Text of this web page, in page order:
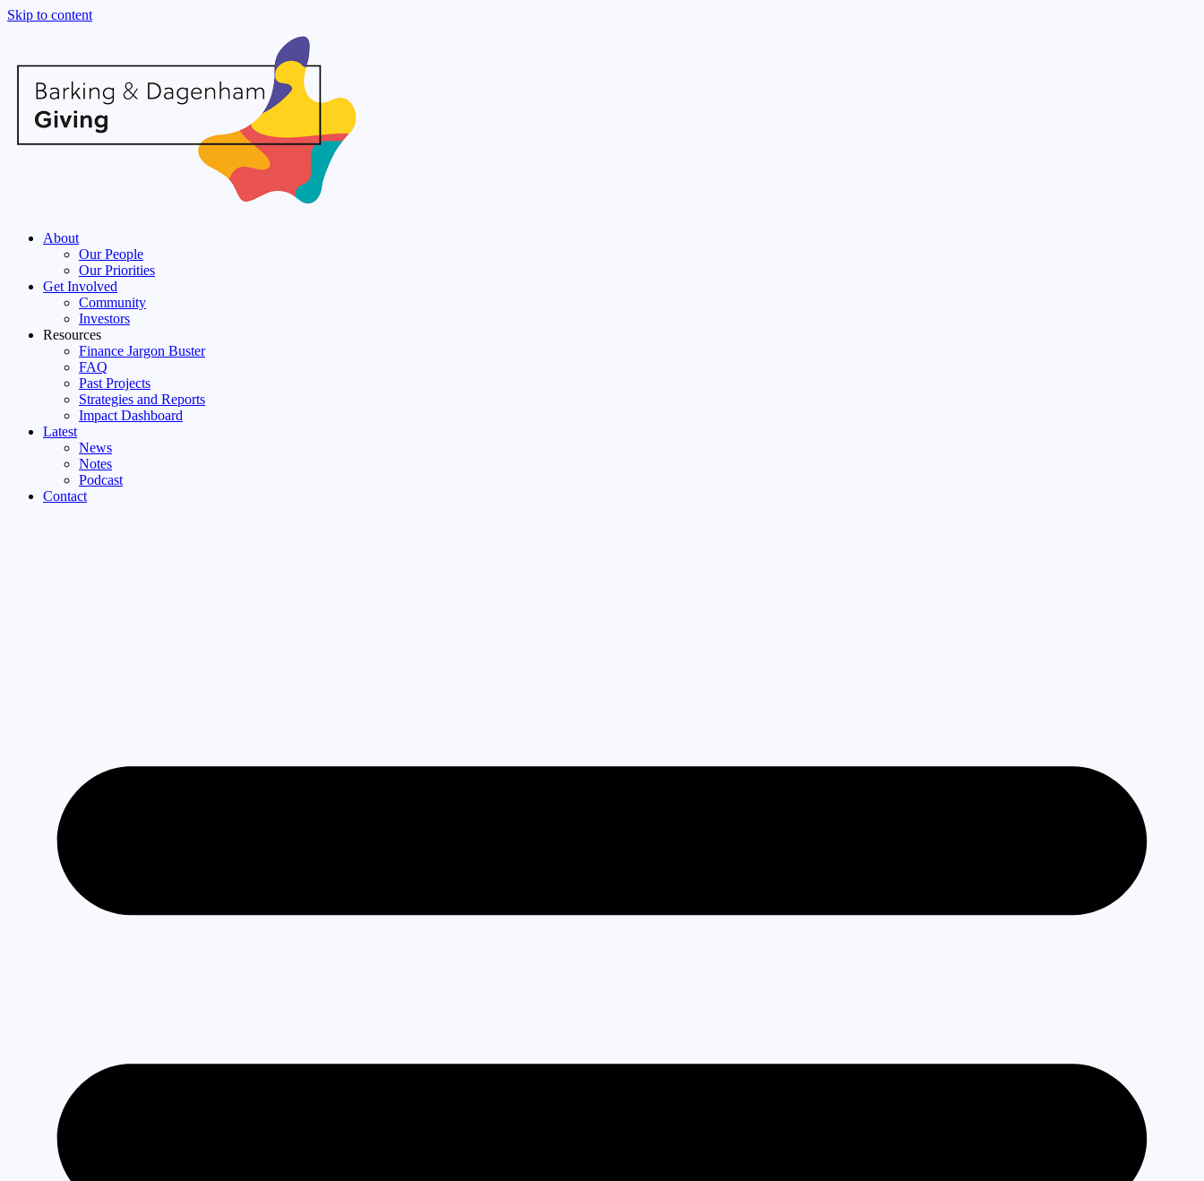
Skip to content
About
Our People
Our Priorities
Get Involved
Community
Investors
Resources
Finance Jargon Buster
FAQ
Past Projects
Strategies and Reports
Impact Dashboard
Latest
News
Notes
Podcast
Contact